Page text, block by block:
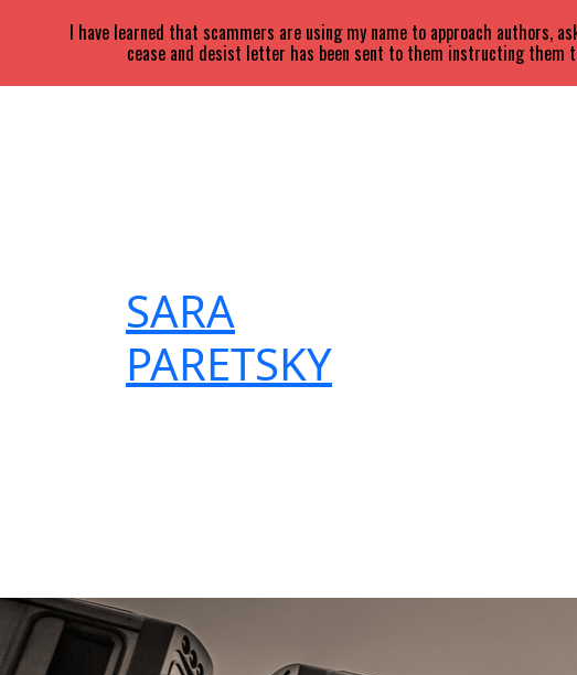
SARA
PARETSKY
I have learned that scammers are using my name to approach
cease and desist letter has been sent to them instructing them